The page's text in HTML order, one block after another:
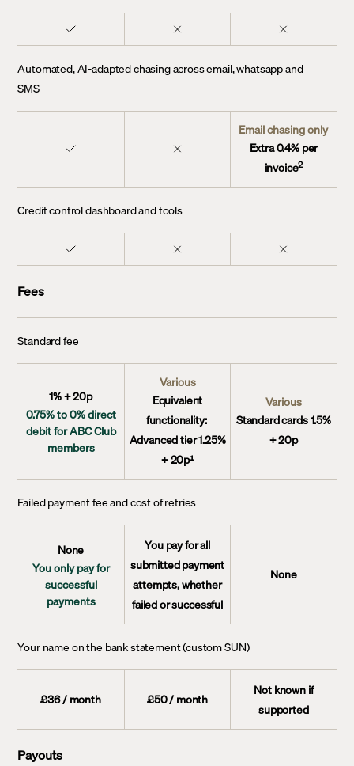
Automated, AI-adapted chasing across email, whatsapp and
SMS
Email chasing only
Extra 0.4% per
invoice2
Credit control dashboard and tools
Fees
Standard fee
1% + 20p
0.75% to 0% direct
debit for ABC Club
members
Various
Equivalent
functionality:
Advanced tier 1.25%
+ 20p¹
Various
Standard cards 1.5%
+ 20p
Failed payment fee and cost of retries
None
You only pay for
successful
payments
You pay for all
submitted payment
attempts, whether
failed or successful
None
Your name on the bank statement (custom SUN)
£36 / month £50 / month
Not known if
supported
Payouts